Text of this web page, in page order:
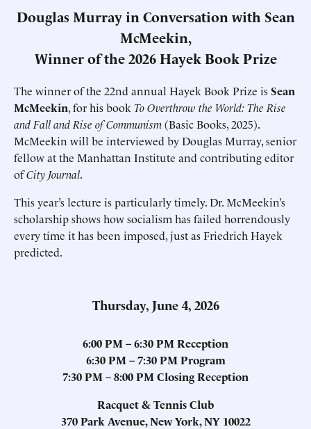
Douglas Murray in Conversation with Sean
McMeekin,
Winner of the 2026 Hayek Book Prize
The winner of the 22nd annual Hayek Book Prize isSean
McMeekin, for his bookTo Overthrow the World: The Rise
and Fall and Rise of Communism(Basic Books, 2025).
McMeekin will be interviewed by Douglas Murray, senior
fellow at the Manhattan Institute and contributing editor
ofCity Journal.
This year’s lecture is particularly timely. Dr. McMeekin’s
scholarship shows how socialism has failed horrendously
every time it has been imposed, just as Friedrich Hayek
predicted.
Thursday, June 4, 2026
6:00 PM – 6:30 PM Reception
6:30PM– 7:30 PM Program
7:30PM– 8:00 PM Closing Reception
Racquet & Tennis Club
370 Park Avenue, New York, NY 10022